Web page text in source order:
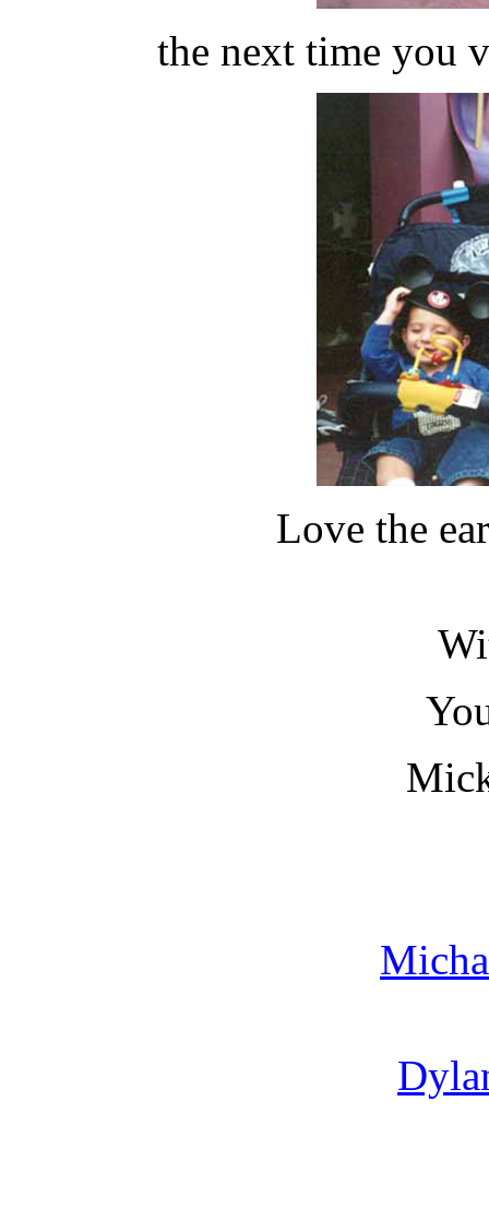
the next time you
Love the